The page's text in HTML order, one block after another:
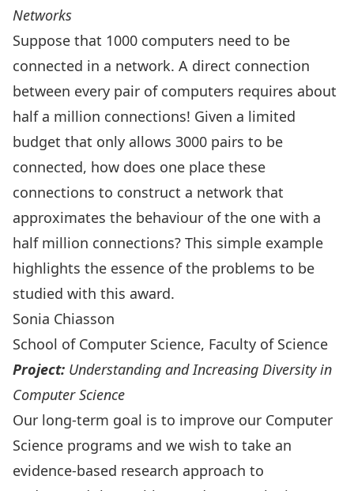
Networks
Suppose that 1000 computers need to be
connected in a network. A direct connection
between every pair of computers requires about
half a million connections! Given a limited
budget that only allows 3000 pairs to be
connected, how does one place these
connections to construct a network that
approximates the behaviour of the one with a
half million connections? This simple example
highlights the essence of the problems to be
studied with this award.
Sonia Chiasson
School of Computer Science, Faculty of Science
Project: Understanding and Increasing Diversity in
Computer Science
Our long-term goal is to improve our Computer
Science programs and we wish to take an
evidence-based research approach to